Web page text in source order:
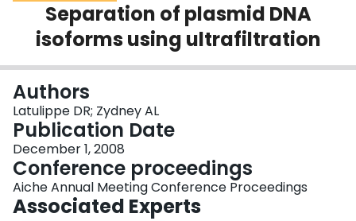
Scholarly Works
About
Login
Separation of plasmid DNA
isoforms using ultrafiltration
Authors
Latulippe DR; Zydney AL
Publication Date
December 1, 2008
Conference proceedings
Aiche Annual Meeting Conference Proceedings
Associated Experts